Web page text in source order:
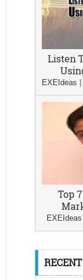
Listen
EXEIdeas
Top
EXEIdeas